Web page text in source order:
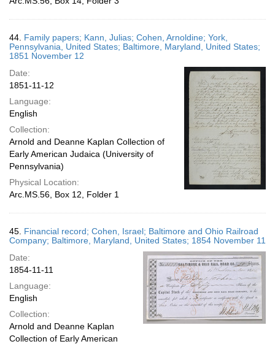
44. Family papers; Kann, Julias; Cohen, Arnoldine; York,
Pennsylvania, United States; Baltimore, Maryland, United States;
1851 November 12
Date:
1851-11-12
Language:
English
Collection:
Arnold and Deanne Kaplan Collection of
Early American Judaica (University of
Pennsylvania)
Physical Location:
Arc.MS.56, Box 12, Folder 1
45. Financial record; Cohen, Israel; Baltimore and Ohio Railroad
Company; Baltimore, Maryland, United States; 1854 November 11
Date:
1854-11-11
Language:
English
Collection:
Arnold and Deanne Kaplan
Collection of Early American